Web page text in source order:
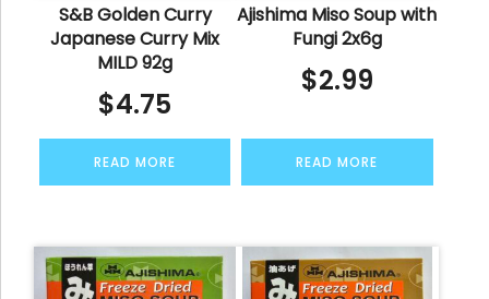
S&B Golden Curry
Japanese Curry Mix
MILD 92g
$4.75
READ MORE
Ajishima Miso Soup with
Fungi 2x6g
$2.99
READ MORE